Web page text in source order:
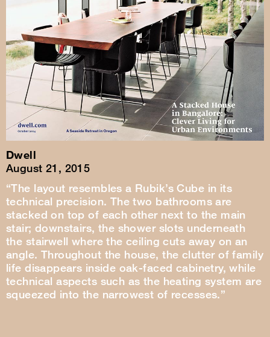
Dwell
August 21, 2015
“The layout resembles a Rubik’s Cube in its
technical precision. The two bathrooms are
stacked on top of each other next to the main
stair; downstairs, the shower slots underneath
the stairwell where the ceiling cuts away on an
angle. Throughout the house, the clutter of family
life disappears inside oak-faced cabinetry, while
technical aspects such as the heating system are
squeezed into the narrowest of recesses.”